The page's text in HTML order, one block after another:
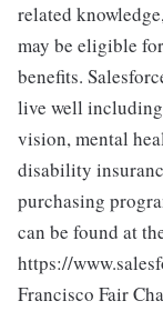
related
may be eligible
benefits.
live well
vision, mental
disability
purchasing
can be found at
https://
Francisco Fair